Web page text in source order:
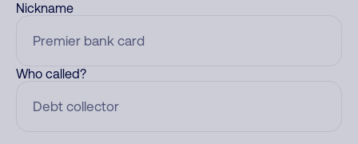
Nickname
Who called?